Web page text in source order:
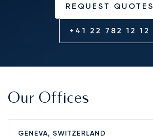
REQUEST QUOTES
+41 22 782 12 12
Our Offices
GENEVA, SWITZERLAND